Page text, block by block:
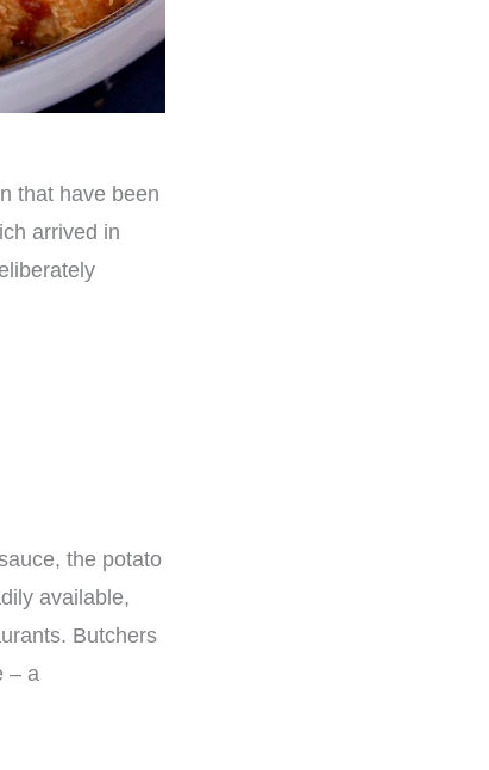
that have been
arrived in
the potato
available,
Butchers
– a